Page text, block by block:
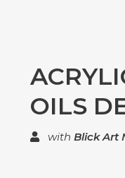
OILS
with Blick Art